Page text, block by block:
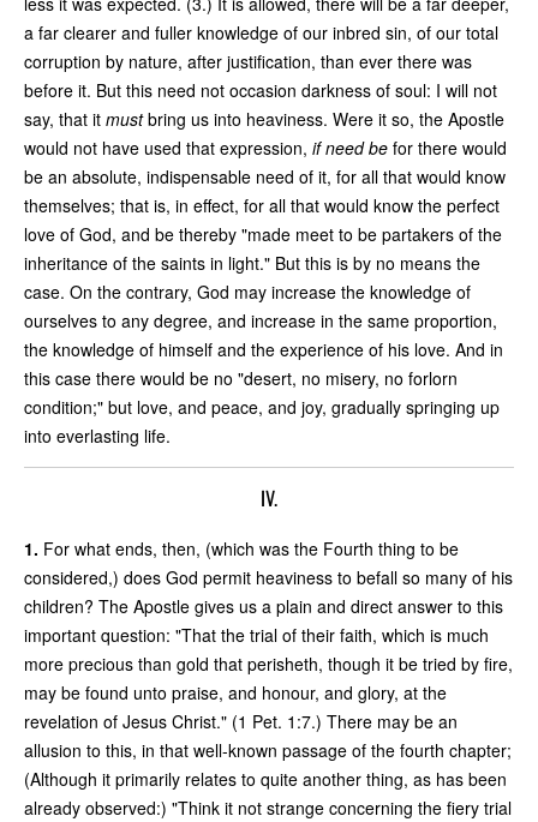
a far clearer and fuller knowledge of our inbred sin, of our total
corruption by nature, after justification, than ever there was
before it. But this need not occasion darkness of soul: I will not
say, that it mustbring us into heaviness. Were it so, the Apostle
would not have used that expression, if need be for there would
be an absolute, indispensable need of it, for all that would know
themselves; that is, in effect, for all that would know the perfect
love of God, and be thereby "made meet to be partakers of the
inheritance of the saints in light." But this is by no means the
case. On the contrary, God may increase the knowledge of
ourselves to any degree, and increase in the same proportion,
the knowledge of himself and the experience of his love. And in
this case there would be no "desert, no misery, no forlorn
condition;" but love, and peace, and joy, gradually springing up
into everlasting life.
IV.
1. For what ends, then, (which was the Fourth thing to be
considered,) does God permit heaviness to befall so many of his
children? The Apostle gives us a plain and direct answer to this
important question: "That the trial of their faith, which is much
more precious than gold that perisheth, though it be tried by fire,
may be found unto praise, and honour, and glory, at the
revelation of Jesus Christ." (1 Pet. 1:7.) There may be an
allusion to this, in that well-known passage of the fourth chapter;
(Although it primarily relates to quite another thing, as has been
already observed:) "Think it not strange concerning the fiery trial